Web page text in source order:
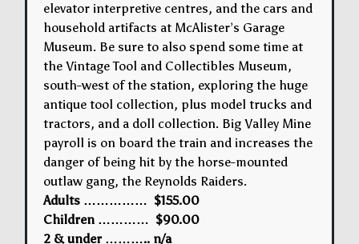
elevator interpretive centres, and the cars and
household artifacts at McAlister’s Garage
Museum. Be sure to also spend some time at
the Vintage Tool and Collectibles Museum,
south-west of the station, exploring the huge
antique tool collection, plus model trucks and
tractors, and a doll collection. Big Valley Mine
payroll is on board the train and increases the
danger of being hit by the horse-mounted
outlaw gang, the Reynolds Raiders.
Adults …………… $155.00
Children ………… $90.00
2 & under ……….. n/a